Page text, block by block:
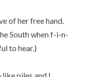
of her free hand.
South when f-i-n-
to hear.)